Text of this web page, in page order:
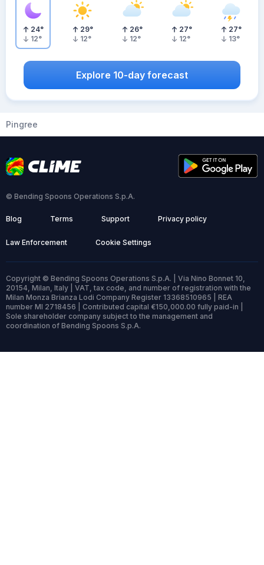
24°
12°
29°
12°
26°
12°
27°
12°
27°
13°
Explore 10-day forecast
Pingree
© Bending Spoons Operations S.p.A.
Blog Terms Support Privacy policy
Law Enforcement Cookie Settings
Copyright © Bending Spoons Operations S.p.A. | Via Nino Bonnet 10,
20154, Milan, Italy | VAT, tax code, and number of registration with the
Milan Monza Brianza Lodi Company Register 13368510965 | REA
number MI 2718456 | Contributed capital €150,000.00 fully paid-in |
Sole shareholder company subject to the management and
coordination of Bending Spoons S.p.A.